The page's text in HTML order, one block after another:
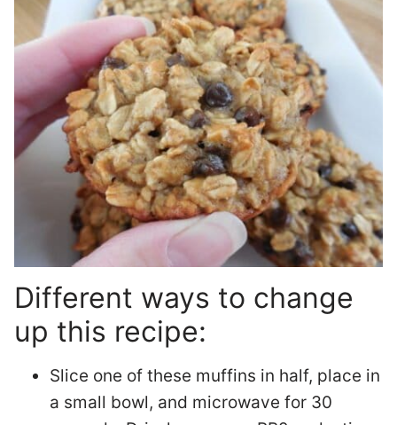
Different ways to change
up this recipe:
Slice one of these muffins in half, place in
a small bowl, and microwave for 30